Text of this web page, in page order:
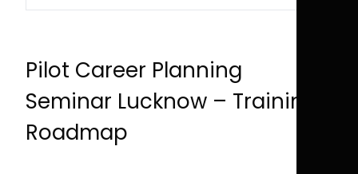
Pilot Career Planning
Seminar Lucknow – Training
Roadmap